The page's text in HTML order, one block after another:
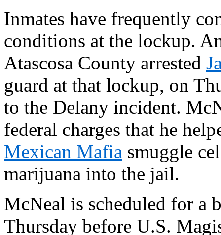
Inmates have frequently
conditions at the lockup.
Atascosa County arrested
guard at that lockup, on
to the Delany incident.
federal charges that he
Mexican Mafia smuggle
marijuana into the jail.
McNeal is scheduled for a
Thursday before U.S.